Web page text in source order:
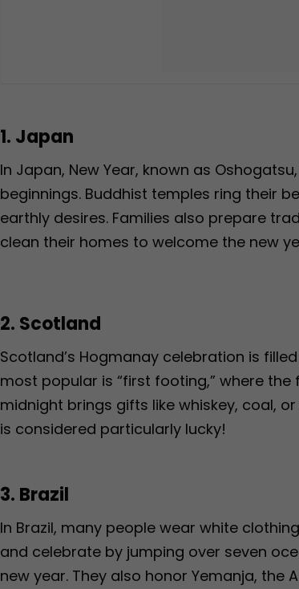
1. Japan
In Japan, New Year, known as
beginnings. Buddhist temples ring their
earthly desires. Families also prepare
clean their homes to welcome the new
2. Scotland
Scotland’s Hogmanay celebration is
most popular is “first footing,” where
midnight brings gifts like whiskey, coal,
is considered particularly lucky!
3. Brazil
In Brazil, many people wear white
and celebrate by jumping over seven
new year. They also honor Yemanja, the